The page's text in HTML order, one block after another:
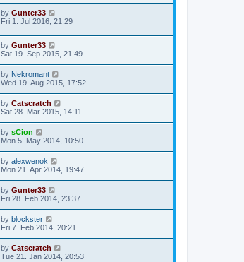
by Gunter33
Fri 1. Jul 2016, 21:29
by Gunter33
Sat 19. Sep 2015, 21:49
by Nekromant
Wed 19. Aug 2015, 17:52
by Catscratch
Sat 28. Mar 2015, 14:11
by sCion
Mon 5. May 2014, 10:50
by alexwenok
Mon 21. Apr 2014, 19:47
by Gunter33
Fri 28. Feb 2014, 23:37
by blockster
Fri 7. Feb 2014, 20:21
by Catscratch
Tue 21. Jan 2014, 20:53